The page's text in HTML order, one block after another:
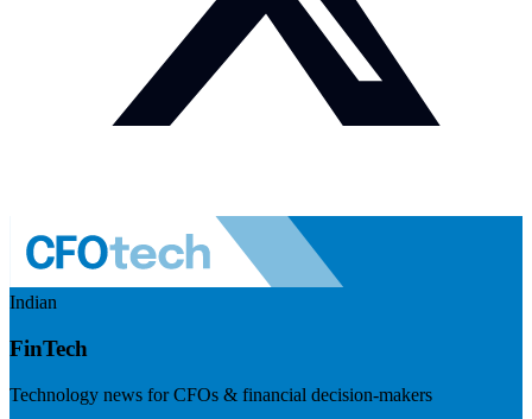
Indian
FinTech
Technology news for CFOs & financial decision-makers